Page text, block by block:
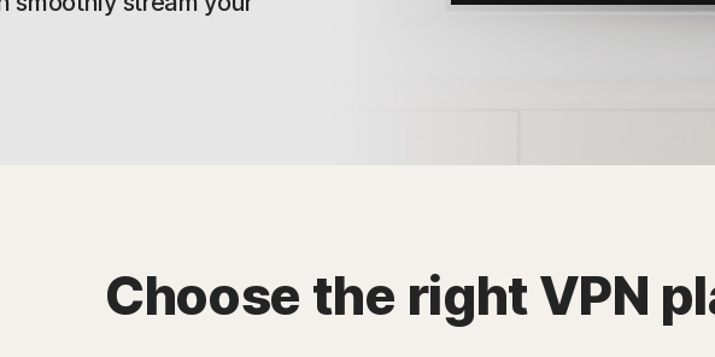
Choose the right VPN